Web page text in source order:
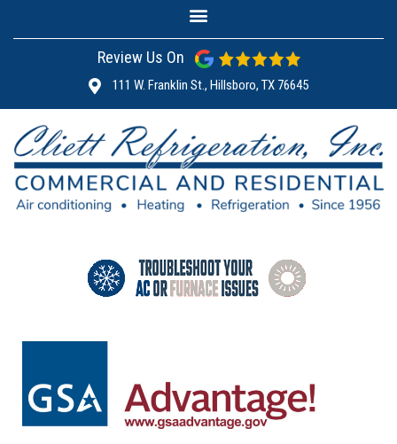
Review Us On
111 W. Franklin St., Hillsboro, TX 76645